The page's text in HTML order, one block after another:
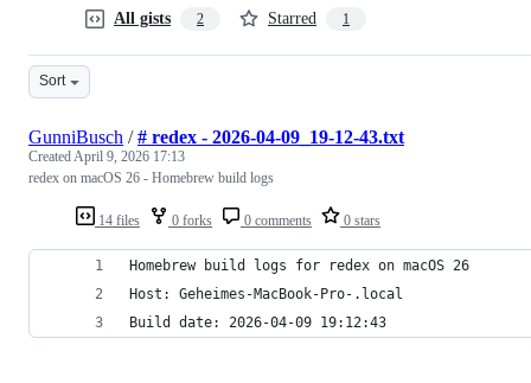
All gists 2 Starred 1
Sort
14 files 0 forks 0 comments 0 stars
GunniBusch /# redex - 2026-04-09_19-12-43.txt
CreatedApril 9, 2026 17:13
redex on macOS 26 - Homebrew build logs
Homebrew build logs for redex on macOS 26
Host: Geheimes-MacBook-Pro-.local
Build date: 2026-04-09 19:12:43